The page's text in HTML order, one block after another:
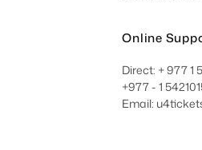
Online
Direct: + 977 1
+977 - 1
Email: